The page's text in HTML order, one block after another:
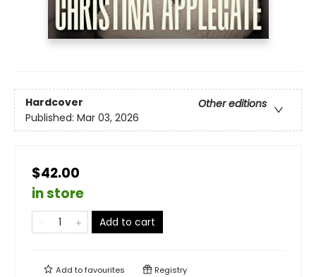
Hardcover
Other editions
Published: Mar 03, 2026
$42.00
in store
Add to cart
Add tofavourites Registry